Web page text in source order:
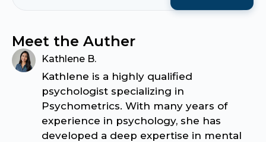
Meet the Auther
Kathlene B.
Kathlene is a highly qualified
psychologist specializing in
Psychometrics. With many years of
experience in psychology, she has
developed a deep expertise in mental